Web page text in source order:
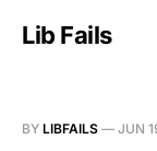
Lib Fails
BY LIBFAILS — JUN